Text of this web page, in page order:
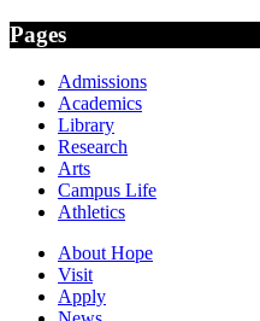
Pages
Admissions
Academics
Library
Research
Arts
Campus Life
Athletics
About Hope
Visit
Apply